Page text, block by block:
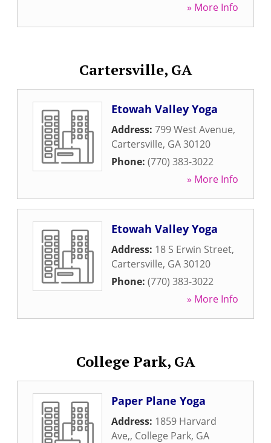
» More Info
Cartersville, GA
Etowah Valley Yoga
Address: 799 West Avenue,
Cartersville, GA30120
Phone: (770) 383-3022
» More Info
Etowah Valley Yoga
Address: 18 S Erwin Street,
Cartersville, GA30120
Phone: (770) 383-3022
» More Info
College Park, GA
Paper Plane Yoga
Address: 1859 Harvard
Ave,, College Park, GA